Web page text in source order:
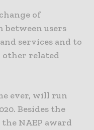
of
users
services and to
related
ever, will run
Besides the
NAEP award